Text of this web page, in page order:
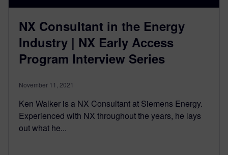
NX Consultant in the Energy
Industry | NX Early Access
Program Interview Series
November 11, 2021
Ken Walker is a NX Consultant at Siemens Energy.
Experienced with NX throughout the years, he lays
out what he...